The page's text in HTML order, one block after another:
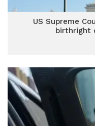
US Supreme
birthright